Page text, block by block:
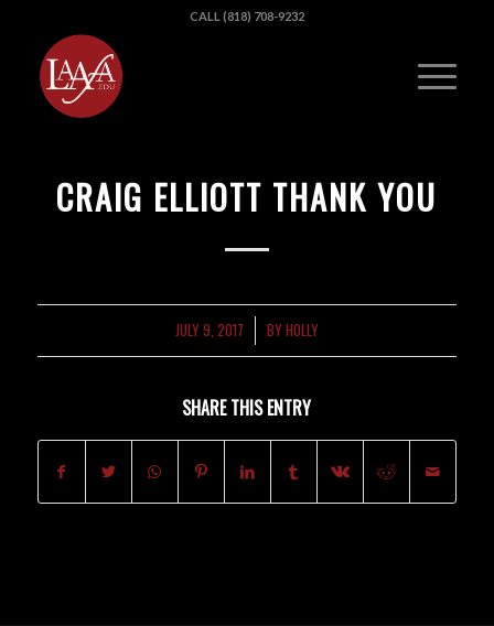
CALL (818) 708-9232
CRAIG ELLIOTT THANK YOU
JULY 9, 2017
/ BYHOLLY
SHARE THIS ENTRY